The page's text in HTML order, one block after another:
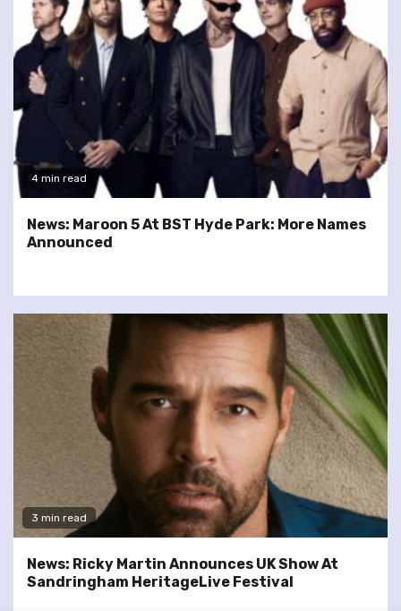
4 min read
News: Maroon 5 At BST Hyde Park: More Names
Announced
3 min read
News: Ricky Martin Announces UK Show At
Sandringham HeritageLive Festival